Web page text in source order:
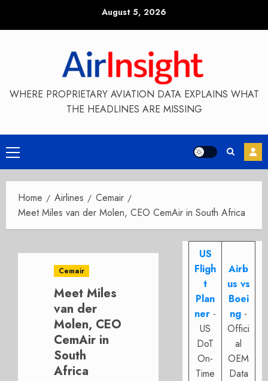
August 5, 2026
WHERE PROPRIETARY AVIATION DATA EXPLAINS WHAT
THE HEADLINES ARE MISSING
Primary
Menu
Home Airlines
Cemair
Meet Miles van der Molen, CEO CemAir in South Africa
Cemair
Meet Miles
van der
Molen, CEO
CemAir in
South
Africa
US
Fligh
t
Plan
ner -
US
DoT
On-
Time
Airb
us vs
Boei
ng -
Offici
al
OEM
Data